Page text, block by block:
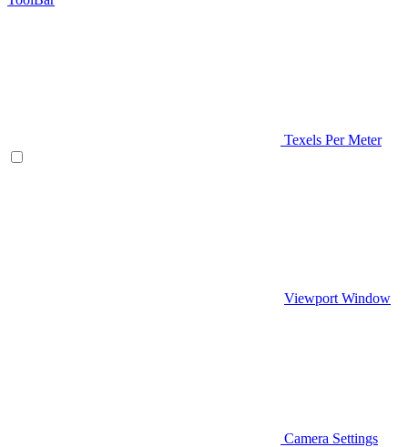
Texels Per Meter
Viewport Window
Camera Settings